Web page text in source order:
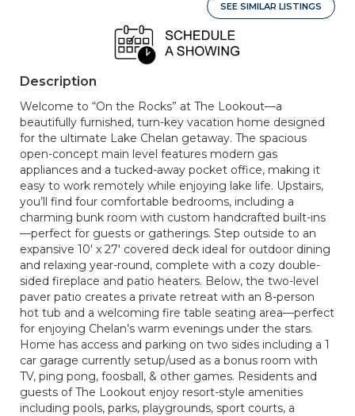
SEE SIMILAR LISTINGS
Description
Welcome to “On the Rocks” at The Lookout—a
beautifully furnished, turn-key vacation home designed
for the ultimate Lake Chelan getaway. The spacious
open-concept main level features modern gas
appliances and a tucked-away pocket office, making it
easy to work remotely while enjoying lake life. Upstairs,
you’ll find four comfortable bedrooms, including a
charming bunk room with custom handcrafted built-ins
—perfect for guests or gatherings. Step outside to an
expansive 10' x 27' covered deck ideal for outdoor dining
and relaxing year-round, complete with a cozy double-
sided fireplace and patio heaters. Below, the two-level
paver patio creates a private retreat with an 8-person
hot tub and a welcoming fire table seating area—perfect
for enjoying Chelan’s warm evenings under the stars.
Home has access and parking on two sides including a 1
car garage currently setup/used as a bonus room with
TV, ping pong, foosball, & other games. Residents and
guests of The Lookout enjoy resort-style amenities
including pools, parks, playgrounds, sport courts, a